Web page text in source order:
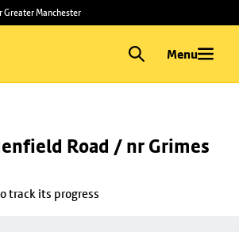
Greater Manchester
Menu
Road / nr Grimes
track its progress